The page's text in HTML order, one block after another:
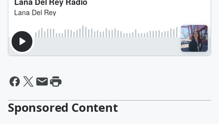
Sponsored Content